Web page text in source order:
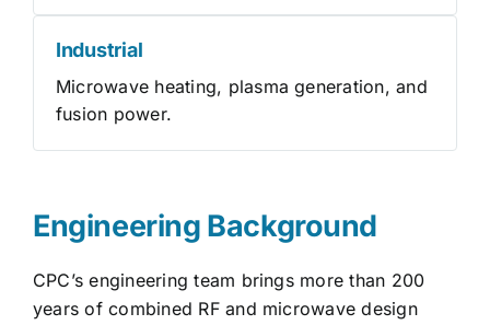
Industrial
Microwave heating, plasma generation, and
fusion power.
Engineering Background
CPC’s engineering team brings more than 200
years of combined RF and microwave design